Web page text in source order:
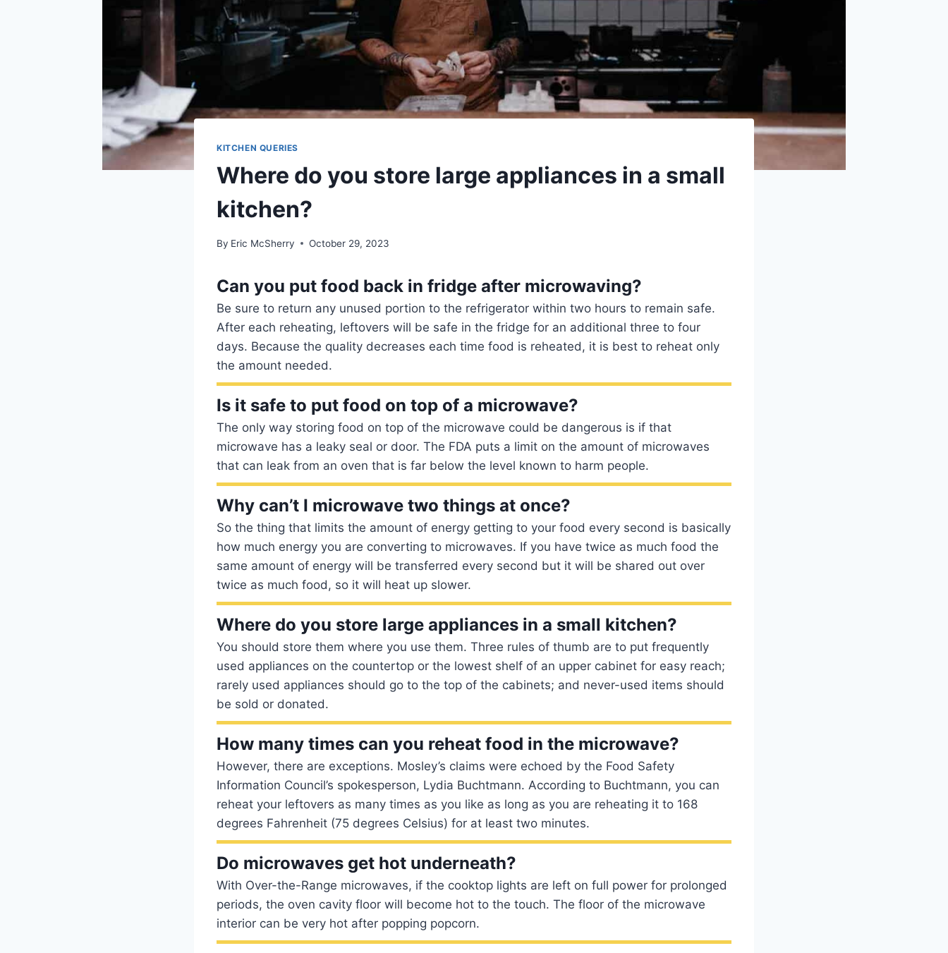
KITCHEN QUERIES
Where do you store large appliances in a small
kitchen?
By Eric McSherry October 29, 2023
Can you put food back in fridge after microwaving?
Be sure to return any unused portion to the refrigerator within two hours to remain safe.
After each reheating, leftovers will be safe in the fridge for an additional three to four
days. Because the quality decreases each time food is reheated, it is best to reheat only
the amount needed.
Is it safe to put food on top of a microwave?
The only way storing food on top of the microwave could be dangerous is if that
microwave has a leaky seal or door. The FDA puts a limit on the amount of microwaves
that can leak from an oven that is far below the level known to harm people.
Why can’t I microwave two things at once?
So the thing that limits the amount of energy getting to your food every second is basically
how much energy you are converting to microwaves. If you have twice as much food the
same amount of energy will be transferred every second but it will be shared out over
twice as much food, so it will heat up slower.
Where do you store large appliances in a small kitchen?
You should store them where you use them. Three rules of thumb are to put frequently
used appliances on the countertop or the lowest shelf of an upper cabinet for easy reach;
rarely used appliances should go to the top of the cabinets; and never-used items should
be sold or donated.
How many times can you reheat food in the microwave?
However, there are exceptions. Mosley’s claims were echoed by the Food Safety
Information Council’s spokesperson, Lydia Buchtmann. According to Buchtmann, you can
reheat your leftovers as many times as you like as long as you are reheating it to 168
degrees Fahrenheit (75 degrees Celsius) for at least two minutes.
Do microwaves get hot underneath?
With Over-the-Range microwaves, if the cooktop lights are left on full power for prolonged
periods, the oven cavity floor will become hot to the touch. The floor of the microwave
interior can be very hot after popping popcorn.